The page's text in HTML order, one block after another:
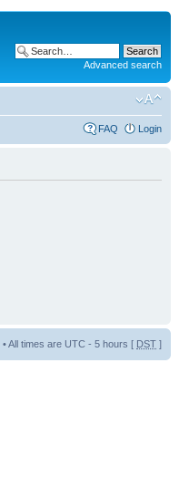
Advanced search
FAQ Login
• All times are UTC - 5 hours [ DST ]